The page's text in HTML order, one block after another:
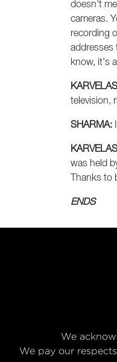
doesn't
cameras.
recording
addresses
know, it's
television,
SHARMA:
was held
Thanks
ENDS
We
We pay our